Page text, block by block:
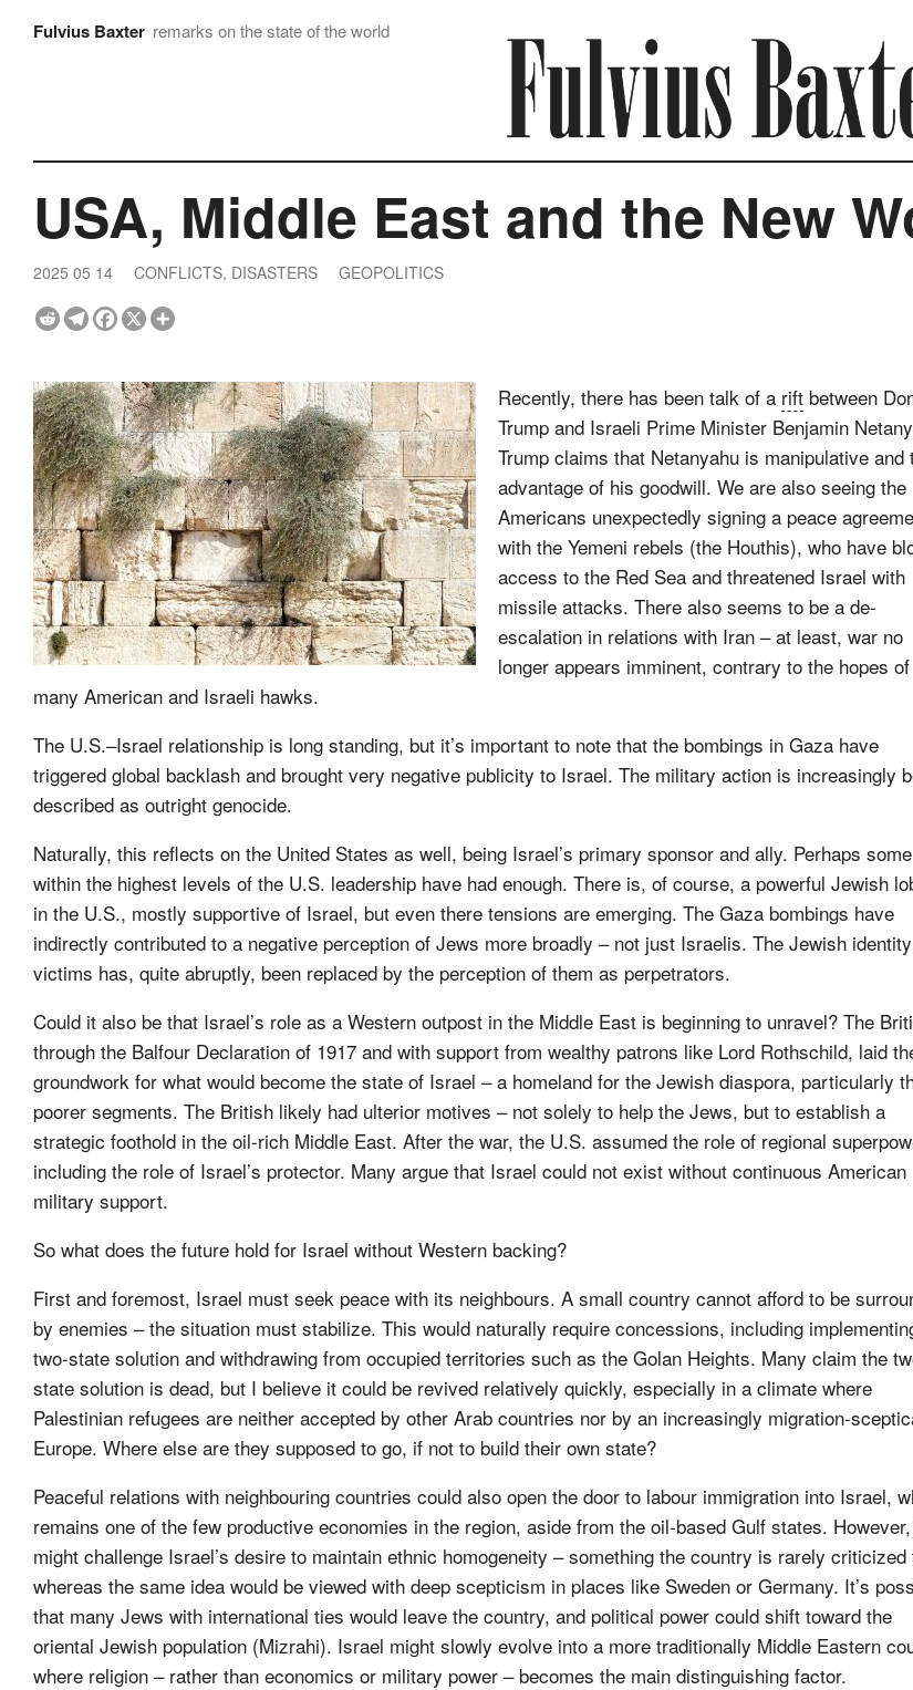
Fulvius Baxter remarks on the state of the world
USA, Middle East and the New
2025 05 14 CONFLICTS, DISASTERS GEOPOLITICS
Recently, there has been talk of a rift between
Trump and Israeli Prime Minister Benjamin
Trump claims that Netanyahu is manipulative and
advantage of his goodwill. We are also seeing the
Americans unexpectedly signing a peace
with the Yemeni rebels (the Houthis), who have
access to the Red Sea and threatened Israel with
missile attacks. There also seems to be a de-
escalation in relations with Iran – at least, war no
longer appears imminent, contrary to the hopes of
many American and Israeli hawks.
The U.S.–Israel relationship is long standing, but it’s important to note that the bombings in Gaza have
triggered global backlash and brought very negative publicity to Israel. The military action is increasingly
described as outright genocide.
Naturally, this reflects on the United States as well, being Israel’s primary sponsor and ally. Perhaps some
within the highest levels of the U.S. leadership have had enough. There is, of course, a powerful Jewish
in the U.S., mostly supportive of Israel, but even there tensions are emerging. The Gaza bombings have
indirectly contributed to a negative perception of Jews more broadly – not just Israelis. The Jewish
victims has, quite abruptly, been replaced by the perception of them as perpetrators.
Could it also be that Israel’s role as a Western outpost in the Middle East is beginning to unravel? The
through the Balfour Declaration of 1917 and with support from wealthy patrons like Lord Rothschild, laid
groundwork for what would become the state of Israel – a homeland for the Jewish diaspora, particularly
poorer segments. The British likely had ulterior motives – not solely to help the Jews, but to establish a
strategic foothold in the oil-rich Middle East. After the war, the U.S. assumed the role of regional
including the role of Israel’s protector. Many argue that Israel could not exist without continuous American
military support.
So what does the future hold for Israel without Western backing?
First and foremost, Israel must seek peace with its neighbours. A small country cannot afford to be
by enemies – the situation must stabilize. This would naturally require concessions, including
two-state solution and withdrawing from occupied territories such as the Golan Heights. Many claim the
state solution is dead, but I believe it could be revived relatively quickly, especially in a climate where
Palestinian refugees are neither accepted by other Arab countries nor by an increasingly migration-
Europe. Where else are they supposed to go, if not to build their own state?
Peaceful relations with neighbouring countries could also open the door to labour immigration into Israel,
remains one of the few productive economies in the region, aside from the oil-based Gulf states.
might challenge Israel’s desire to maintain ethnic homogeneity – something the country is rarely criticized
whereas the same idea would be viewed with deep scepticism in places like Sweden or Germany. It’s
that many Jews with international ties would leave the country, and political power could shift toward the
oriental Jewish population (Mizrahi). Israel might slowly evolve into a more traditionally Middle Eastern
where religion – rather than economics or military power – becomes the main distinguishing factor.